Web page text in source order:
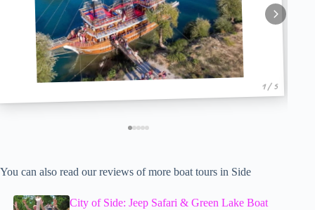
1 / 5
You can also read our reviews of more boat tours in Side
City of Side: Jeep Safari & Green Lake Boat